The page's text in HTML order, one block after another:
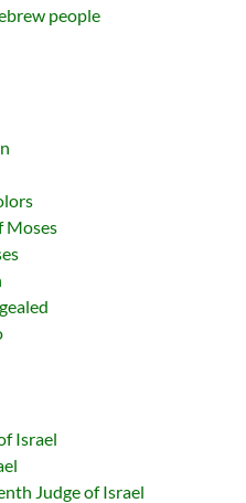
people
Moses
Israel
Judge of Israel